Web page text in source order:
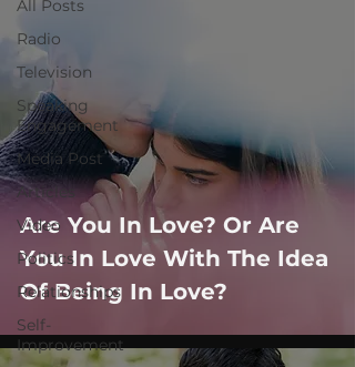
All Posts
Radio
Television
Speaking
Engagement
Media Post
Articles
Video
Politics
Relationships
Self-
Improvement
Are You In Love? Or Are
You In Love With The Idea
Of Being In Love?